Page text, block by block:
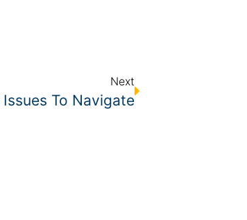
Next
To Navigate